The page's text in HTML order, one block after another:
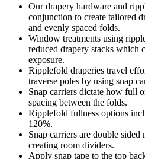
Our drapery hardware and
conjunction to create tailored
and evenly spaced folds.
Window treatments using
reduced drapery stacks which
exposure.
Ripplefold draperies travel
traverse poles by using snap
Snap carriers dictate how full
spacing between the folds.
Ripplefold fullness options
120%.
Snap carriers are double
creating room dividers.
Apply snap tape to the top